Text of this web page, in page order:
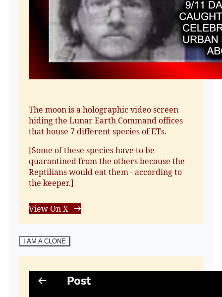
The moon is a holographic video screen
hiding the Lunar Earth Command offices
that house 7 different species of ETs.
[Some of these species have to be
quarantined from the others because the
Reptilians would eat them - according to
the keeper.]
View On X
I AM A CLONE